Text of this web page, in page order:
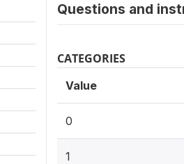
Questions and
CATEGORIES
Value
0
1